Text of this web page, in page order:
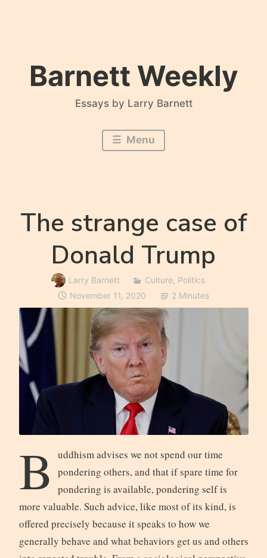
Barnett Weekly
Essays by Larry Barnett
Menu
The strange case of
Donald Trump
Larry Barnett Culture Politics
November 11, 2020
2 Minutes
B
uddhism advises we not spend our time
pondering others, and that if spare time for
pondering is available, pondering self is
more valuable. Such advice, like most of its kind, is
offered precisely because it speaks to how we
generally behave and what behaviors get us and others